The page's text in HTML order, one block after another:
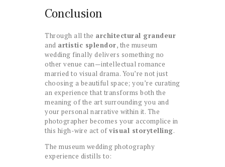
Conclusion
Through all the architectural grandeur
and artistic splendor, the museum
wedding finally delivers something no
other venue can—intellectual romance
married to visual drama. You’re not just
choosing a beautiful space; you’re curating
an experience that transforms both the
meaning of the art surrounding you and
your personal narrative within it. The
photographer becomes your accomplice in
this high-wire act ofvisual storytelling.
The museum wedding photography
experience distills to: